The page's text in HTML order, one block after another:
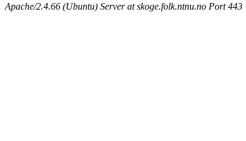
Apache/2.4.66 (Ubuntu) Server at skoge.folk.ntnu.no Port 443